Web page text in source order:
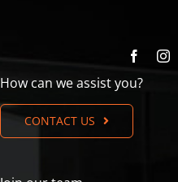
How can we assist you?
CONTACT US